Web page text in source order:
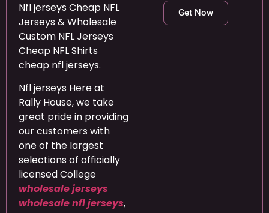
Nfl jerseys Cheap NFL
Jerseys & Wholesale
Custom NFL Jerseys
Cheap NFL Shirts
cheap nfl jerseys.
Nfl jerseys Here at
Rally House, we take
great pride in providing
our customers with
one of the largest
selections of officially
licensed College
wholesale jerseys
wholesale nfl jerseys,
Get Now